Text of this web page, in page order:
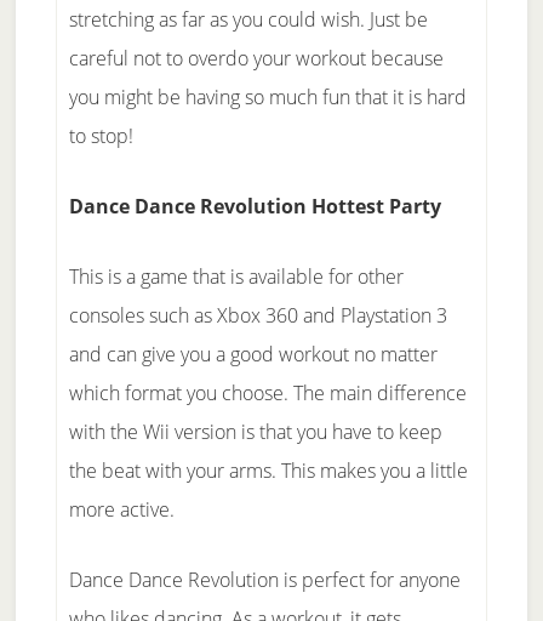
stretching as far as you could wish. Just be
careful not to overdo your workout because
you might be having so much fun that it is hard
to stop!
Dance Dance Revolution Hottest Party
This is a game that is available for other
consoles such as Xbox 360 and Playstation 3
and can give you a good workout no matter
which format you choose. The main difference
with the Wii version is that you have to keep
the beat with your arms. This makes you a little
more active.
Dance Dance Revolution is perfect for anyone